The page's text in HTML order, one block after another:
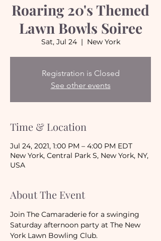
Roaring 20's Themed
Lawn Bowls Soiree
Sat, Jul 24
  |
New York
Registration is Closed
See other events
Time & Location
Jul 24, 2021, 1:00 PM – 4:00 PM EDT
New York, Central Park S, New York, NY,
USA
About The Event
Join The Camaraderie for a swinging
Saturday afternoon party at The New
York Lawn Bowling Club.